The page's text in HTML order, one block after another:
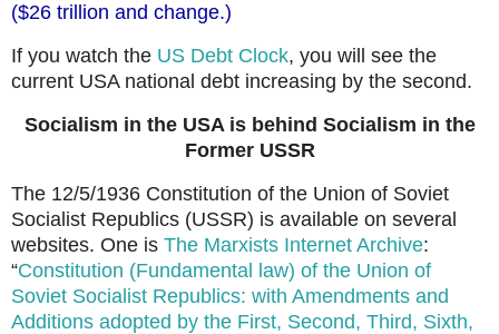
($26 trillion and change.)
If you watch the US Debt Clock, you will see the
current USA national debt increasing by the second.
Socialism in the USA is behind Socialism in the
Former USSR
The 12/5/1936 Constitution of the Union of Soviet
Socialist Republics (USSR) is available on several
websites. One is The Marxists Internet Archive:
“Constitution (Fundamental law) of the Union of
Soviet Socialist Republics: with Amendments and
Additions adopted by the First, Second, Third, Sixth,